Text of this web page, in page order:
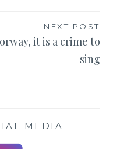
NEXT POST
it is a crime to
sing
MEDIA